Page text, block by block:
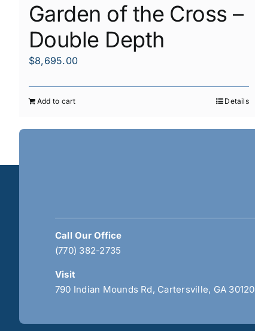
Garden of the Cross –
Double Depth
$8,695.00
Add to cart Details
Call Our Office
(770) 382-2735
Visit
790 Indian Mounds Rd, Cartersville, GA 30120